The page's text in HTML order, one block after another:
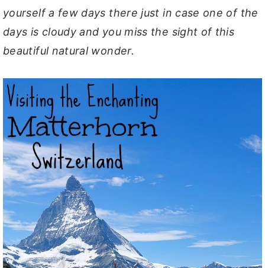
yourself a few days there just in case one of the
days is cloudy and you miss the sight of this
beautiful natural wonder.